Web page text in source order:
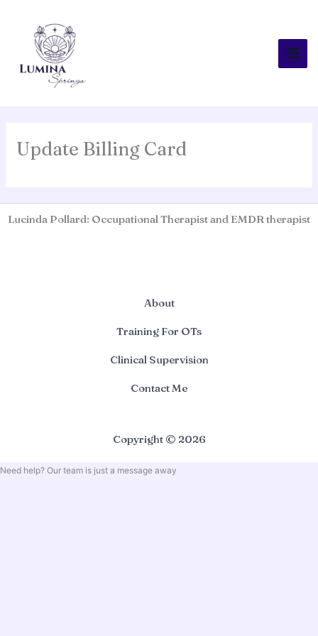
content
Update Billing Card
Lucinda Pollard: Occupational Therapist and EMDR therapist
About
Training For OTs
Clinical Supervision
Contact Me
Copyright © 2026
Need help? Our team is just a message away